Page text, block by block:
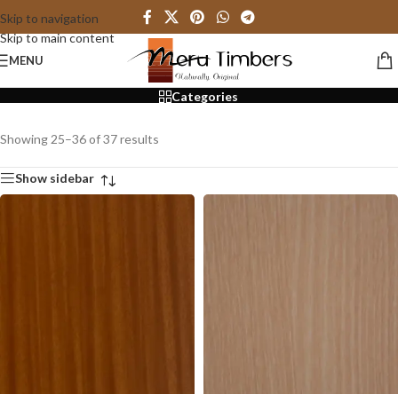
Skip to navigation
Skip to main content
MENU 3mm
Categories
Showing 25–36 of 37 results
Show sidebar